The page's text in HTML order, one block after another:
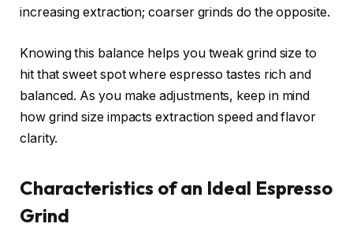
increasing extraction; coarser grinds do the opposite.
Knowing this balance helps you tweak grind size to
hit that sweet spot where espresso tastes rich and
balanced. As you make adjustments, keep in mind
how grind size impacts extraction speed and flavor
clarity.
Characteristics of an Ideal Espresso
Grind